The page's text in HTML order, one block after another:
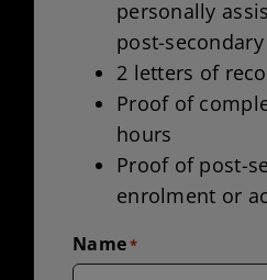
personally
post-
2 letters of
Proof of
hours
Proof of post-
enrolment or
Name*